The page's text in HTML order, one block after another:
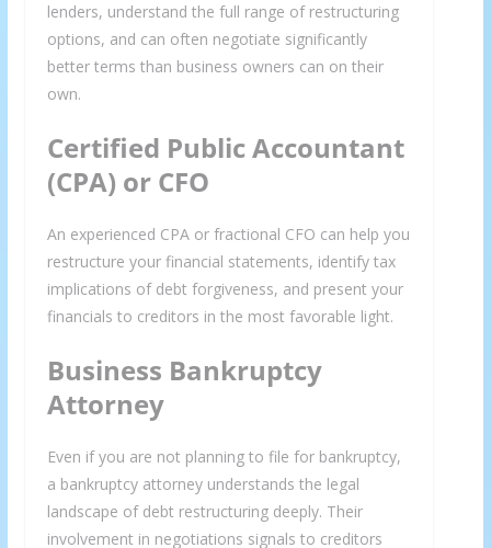
GET THE LATEST INVESTING TIPS
STRAIGHT TO YOUR
INBOX
Subscribe to our mailing list and get interesting
stuff and updates to your email inbox.
lenders, understand the full range of restructuring
options, and can often negotiate significantly
better terms than business owners can on their
own.
Certified Public Accountant
(CPA) or CFO
An experienced CPA or fractional CFO can help you
restructure your financial statements, identify tax
implications of debt forgiveness, and present your
financials to creditors in the most favorable light.
Business Bankruptcy
Attorney
Even if you are not planning to file for bankruptcy,
a bankruptcy attorney understands the legal
landscape of debt restructuring deeply. Their
involvement in negotiations signals to creditors